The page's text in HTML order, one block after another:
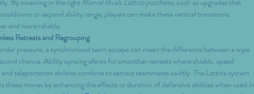
or expand ability range, players can make these vertical transitions
and more reliable.
Retreats and Regrouping
pressure, a synchronized team escape can mean the difference between a wipe
chance. Ability syncing allows for smoother retreats where shields, speed
teleportation abilities combine to extract teammates swiftly. The Lattice system
these moves by enhancing the effects or duration of defensive abilities when used in